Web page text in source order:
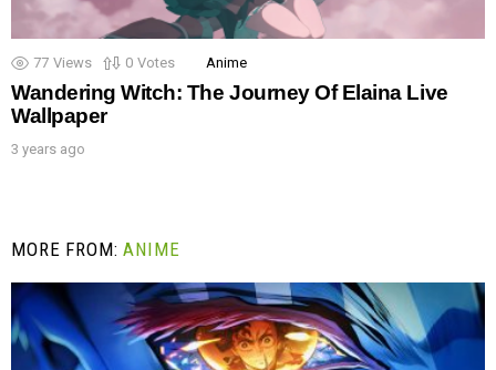
77 Views 0 Votes Anime
Wandering Witch: The Journey Of Elaina Live
Wallpaper
3 years ago
MORE FROM:ANIME